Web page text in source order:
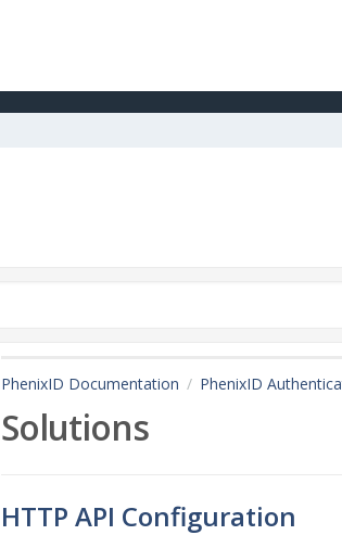
PhenixID Documentation PhenixID
Solutions
HTTP API Configuration